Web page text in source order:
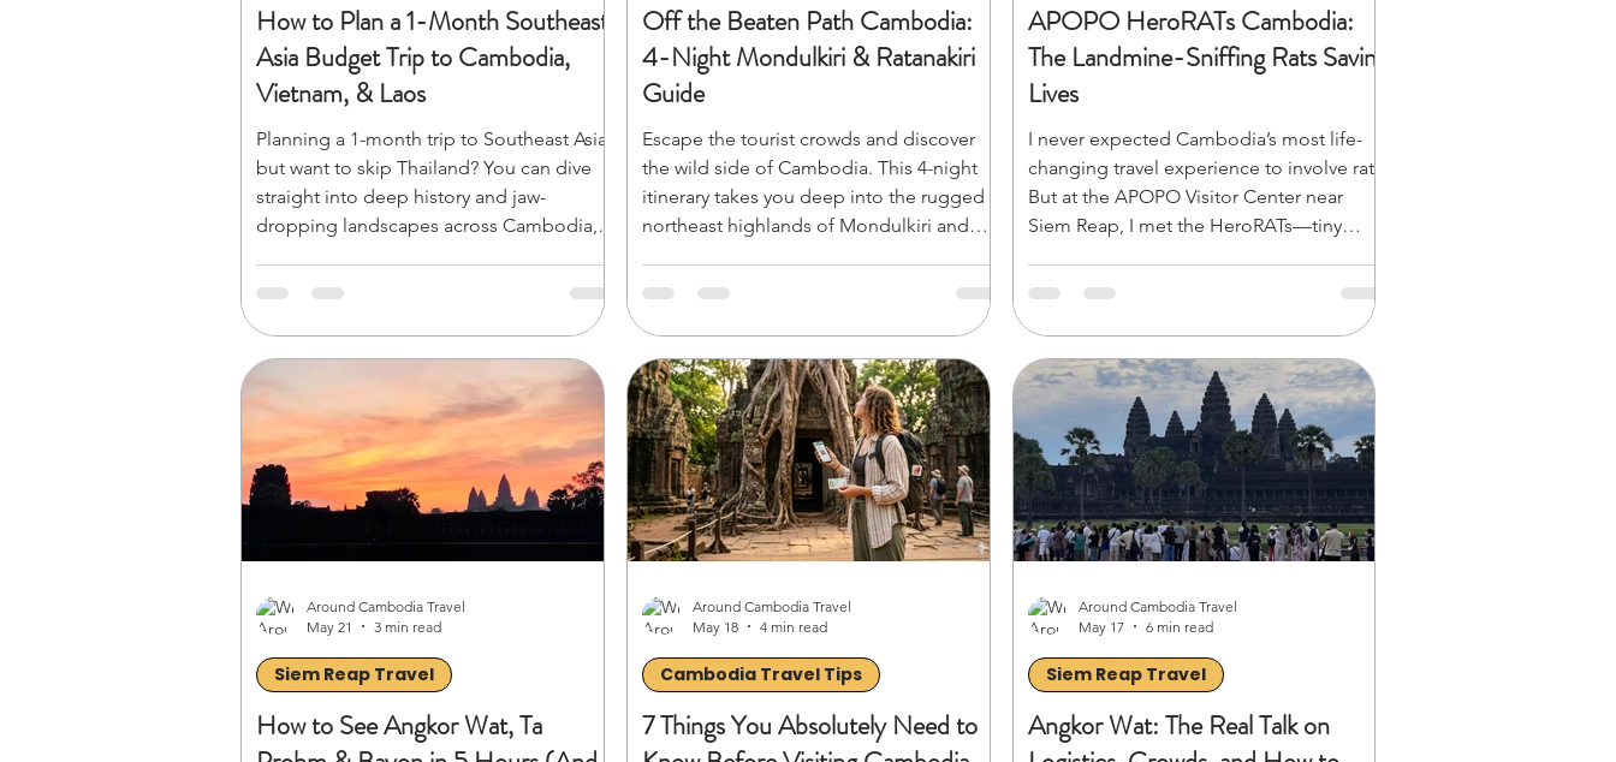
How to Plan a 1-Month Southeast
Asia Budget Trip to Cambodia,
Vietnam, & Laos
Planning a 1-month trip to Southeast Asia
but want to skip Thailand? You can dive
straight into deep history and jaw-
dropping landscapes across Cambodia,
crowds. From temple hopping in Angkor
Wat to cruising Ha Long Bay, this ultimate
budget guide breaks down how to smart-
time the weather, avoid expensive flights
with the perfect overland route, and
stretch your dollars further. Read on to
master your 30-day Indochina adventure!
Off the Beaten Path Cambodia:
4-Night Mondulkiri & Ratanakiri
Guide
Escape the tourist crowds and discover
the wild side of Cambodia. This 4-night
itinerary takes you deep into the rugged
northeast highlands of Mondulkiri and
ethical elephant encounters, and
thundering waterfalls of Sen Monorom to
the ancient volcanic crater lakes and rich
indigenous culture of Banlung, discover
exactly what to do, where to stay, and how
to conquer the red-dirt roads of
Cambodia’s most untamed provinces.
APOPO HeroRATs Cambodia:
The Landmine-Sniffing Rats Saving
Lives
I never expected Cambodia’s most life-
changing travel experience to involve rats.
But at the APOPO Visitor Center near
Siem Reap, I met the HeroRATs—tiny
out landmines and save lives. Watching
mesmerizing: focused, efficient, and
almost playful. These small creatures
cover dangerous ground faster than
humans, without triggering the mines. My
visit opened my eyes to Cambodia’s
hidden history and the i
How to See Angkor Wat, Ta
Siem Reap Travel
Around Cambodia Travel
May 21
3 min read
7 Things You Absolutely Need to
Cambodia Travel Tips
Around Cambodia Travel
May 18
4 min read
Angkor Wat: The Real Talk on
Siem Reap Travel
Around Cambodia Travel
May 17
6 min read